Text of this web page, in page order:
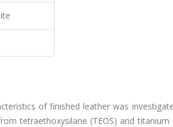
of finished leather was
tetraethoxysilane (TEOS) and titanium